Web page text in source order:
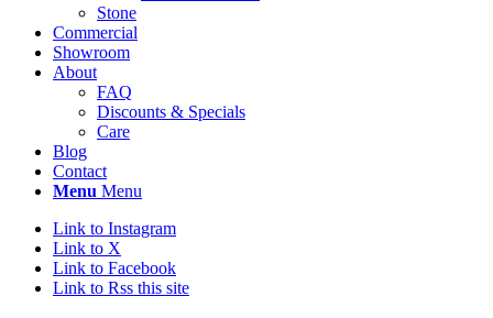
Stone
Commercial
Showroom
About
FAQ
Discounts & Specials
Care
Blog
Contact
Menu Menu
Link to Instagram
Link to X
Link to Facebook
Link to Rss this site